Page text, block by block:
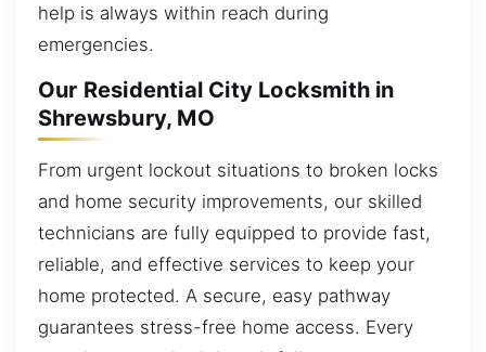
help is always within reach during
emergencies.
Our Residential City Locksmith in
Shrewsbury, MO
From urgent lockout situations to broken locks
and home security improvements, our skilled
technicians are fully equipped to provide fast,
reliable, and effective services to keep your
home protected. A secure, easy pathway
guarantees stress-free home access. Every